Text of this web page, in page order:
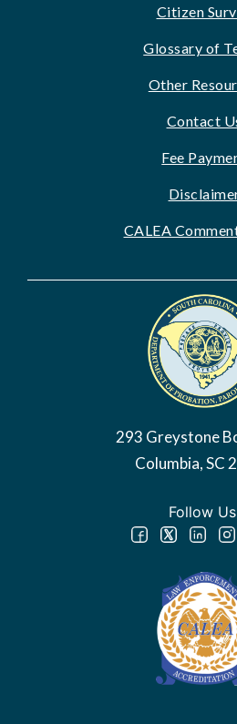
293 Greystone
Columbia, SC
Follow
Citizen
Glossary of
Other
Contact
Fee
CALEA